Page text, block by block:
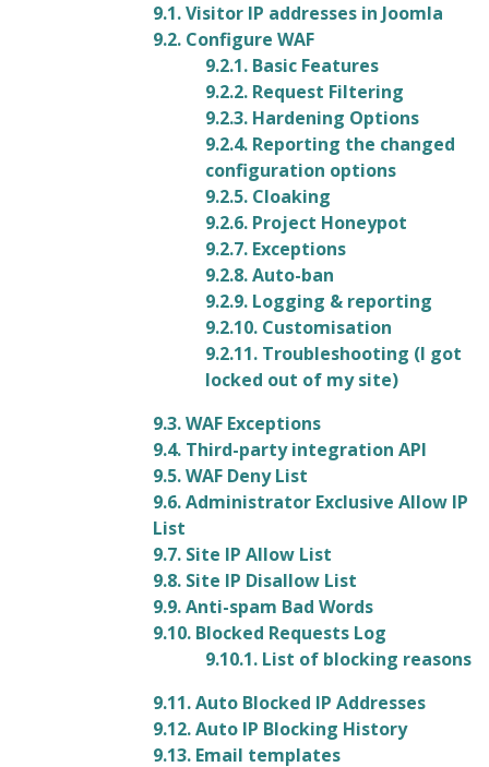
9.1. Visitor IP addresses in Joomla
9.2. Configure WAF
9.2.1. Basic Features
9.2.2. Request Filtering
9.2.3. Hardening Options
9.2.4. Reporting the changed
configuration options
9.2.5. Cloaking
9.2.6. Project Honeypot
9.2.7. Exceptions
9.2.8. Auto-ban
9.2.9. Logging & reporting
9.2.10. Customisation
9.2.11. Troubleshooting (I got
locked out of my site)
9.3. WAF Exceptions
9.4. Third-party integration API
9.5. WAF Deny List
9.6. Administrator Exclusive Allow IP
List
9.7. Site IP Allow List
9.8. Site IP Disallow List
9.9. Anti-spam Bad Words
9.10. Blocked Requests Log
9.10.1. List of blocking reasons
9.11. Auto Blocked IP Addresses
9.12. Auto IP Blocking History
9.13. Email templates